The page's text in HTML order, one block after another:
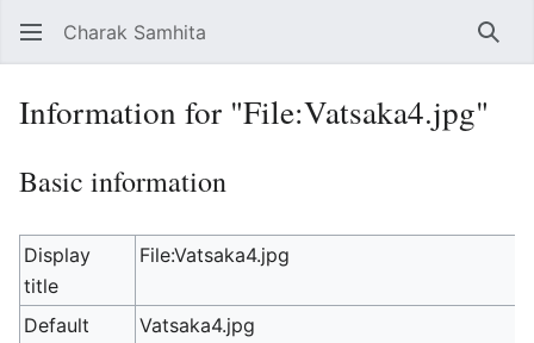
Charak Samhita
Information for "File:Vatsaka4.jpg"
Basic information
Display
title
File:Vatsaka4.jpg
Default
Vatsaka4.jpg